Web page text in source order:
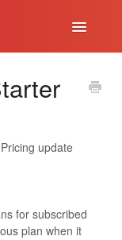
Toggle
update
for subscribed
plan when it